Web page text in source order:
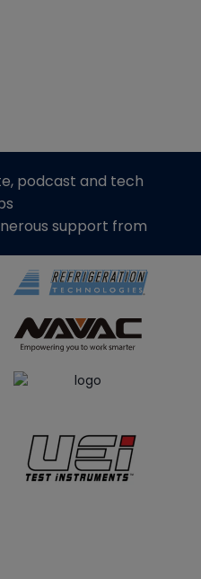
podcast and tech
support from